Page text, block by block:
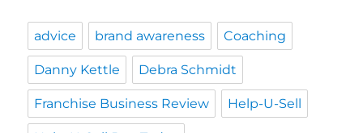
advice brand awareness Coaching
Danny Kettle Debra Schmidt
Franchise Business Review Help-U-Sell